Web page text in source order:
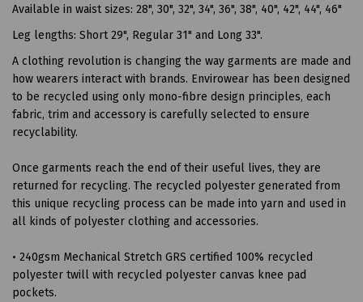
Available in waist sizes: 28", 30", 32", 34", 36", 38", 40", 42", 44", 46"
Leg lengths: Short 29", Regular 31" and Long 33".
A clothing revolution is changing the way garments are made and
how wearers interact with brands. Envirowear has been designed
to be recycled using only mono-fibre design principles, each
fabric, trim and accessory is carefully selected to ensure
recyclability.
Once garments reach the end of their useful lives, they are
returned for recycling. The recycled polyester generated from
this unique recycling process can be made into yarn and used in
all kinds of polyester clothing and accessories.
• 240gsm Mechanical Stretch GRS certified 100% recycled
polyester twill with recycled polyester canvas knee pad
pockets.